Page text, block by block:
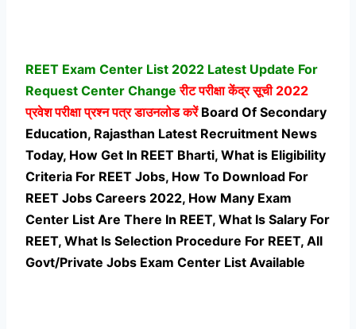
REET Exam Center List 2022 Latest Update For
Request Center Changeरीट परीक्षा केंद्र सूची 2022
प्रवेश परीक्षा प्रश्न पत्र डाउनलोड करें Board Of Secondary
Education, Rajasthan Latest Recruitment News
Today, How Get In REET Bharti, What is Eligibility
Criteria For REET Jobs, How To Download For
REET Jobs Careers 2022, How Many Exam
Center List Are There In REET, What Is Salary For
REET, What Is Selection Procedure For REET, All
Govt/Private Jobs Exam Center List Available